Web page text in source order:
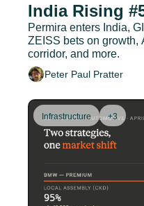
India Rising
Permira enters India,
ZEISS bets on growth,
corridor, and more.
Peter Paul Pratter
Infrastructure +3